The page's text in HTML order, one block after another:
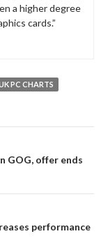
a higher degree
cards.”
PC CHARTS
GOG, offer ends
performance